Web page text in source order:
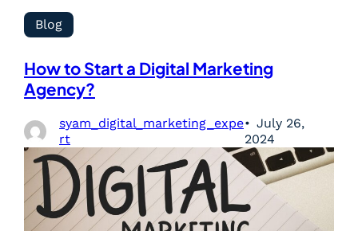
Blog
How to Start a Digital Marketing
Agency?
syam_digital_marketing_expe
rt
July 26,
2024